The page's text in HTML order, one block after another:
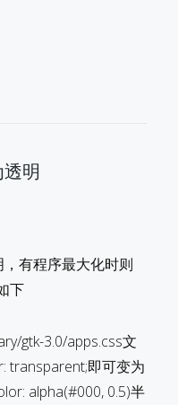
明
有程序最大化时则
下
gtk-3.0/apps.css文
transparent;即可变为
alpha(#000, 0.5)半